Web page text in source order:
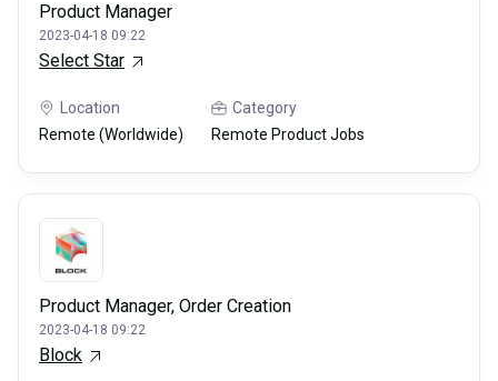
Product Manager
2023-04-18 09:22
Select Star
Location
Remote (Worldwide)
Category
Remote Product Jobs
Product Manager, Order Creation
2023-04-18 09:22
Block